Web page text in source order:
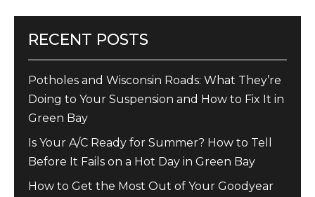
RECENT POSTS
Potholes and Wisconsin Roads: What They’re
Doing to Your Suspension and How to Fix It in
Green Bay
Is Your A/C Ready for Summer? How to Tell
Before It Fails on a Hot Day in Green Bay
How to Get the Most Out of Your Goodyear